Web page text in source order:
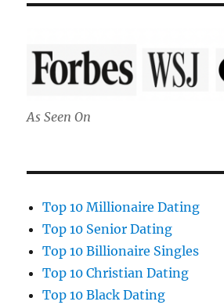
As Seen On
Top 10 Millionaire Dating
Top 10 Senior Dating
Top 10 Billionaire Singles
Top 10 Christian Dating
Top 10 Black Dating